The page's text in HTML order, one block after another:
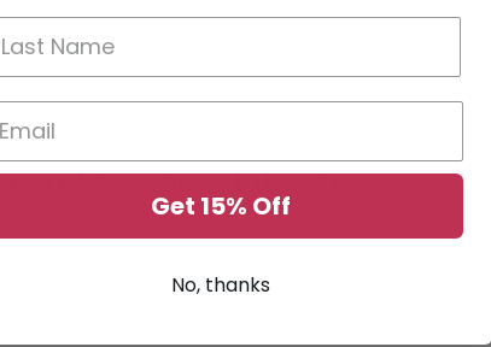
You May Also Like These....
Get 15% Off
No, thanks